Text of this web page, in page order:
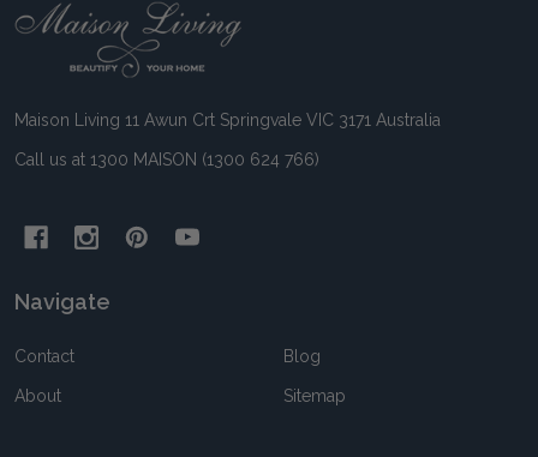
Footer
Maison Living 11 Awun Crt Springvale VIC 3171 Australia
Call us at 1300 MAISON (1300 624 766)
Navigate
Contact
About
Blog
Sitemap